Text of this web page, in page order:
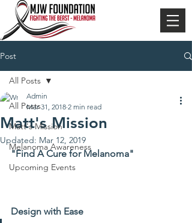
Post
All Posts
Matt's Mission
Melanoma Awareness
Upcoming Events
All Posts
Matt's Mission
Admin
Mar 31, 2018 2 min read
Updated: Mar 12, 2019
"Find A Cure for Melanoma"
Design with Ease